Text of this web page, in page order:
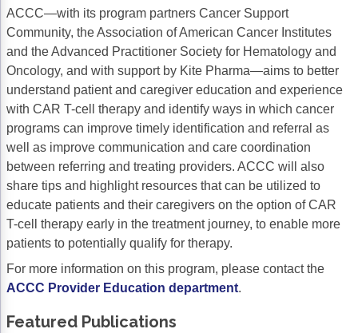
Mantle Cell Lymphoma (MCL)
Multiple Myeloma (MM)
Myelodysplastic Syndromes (MDS)
Lung Cancer
Non-Small Cell Lung Cancer (NSCLC)
Small Cell Lung Cancer (SCLC)
Sarcoma
Skin Cancer
Melanoma
Addressing Care Disparities for Veterans
Adolescent and Young Adult (AYA)
Care Action Plans for People with Cancer
Dermatologic Toxicities
Empowering Caregivers
Geriatric Oncology
Health Literacy
Nutrition
Oncology Pharmacy
ACCC—with its program partners Cancer Support
Community, the Association of American Cancer Institutes
and the Advanced Practitioner Society for Hematology and
Oncology, and with support by Kite Pharma—aims to better
understand patient and caregiver education and experience
with CAR T-cell therapy and identify ways in which cancer
programs can improve timely identification and referral as
well as improve communication and care coordination
between referring and treating providers. ACCC will also
share tips and highlight resources that can be utilized to
educate patients and their caregivers on the option of CAR
T-cell therapy early in the treatment journey, to enable more
patients to potentially qualify for therapy.
For more information on this program, please contact the
ACCC Provider Education department.
Featured Publications